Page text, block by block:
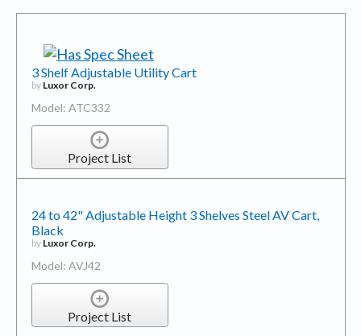
3 Shelf Adjustable Utility Cart
by Luxor Corp.
Model: ATC332
Project List
24 to 42" Adjustable Height 3 Shelves Steel AV Cart,
Black
by Luxor Corp.
Model: AVJ42
Project List